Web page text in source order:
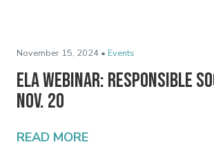
November 15, 2024 • Events
ELA Webinar: Responsible
Nov. 20
READ MORE